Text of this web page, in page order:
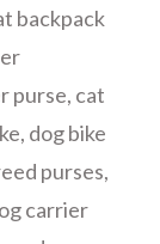
backpack
purse, cat
, dog bike
purses,
carrier